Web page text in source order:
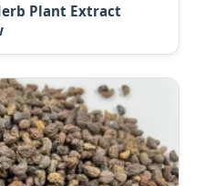
Plant Extract